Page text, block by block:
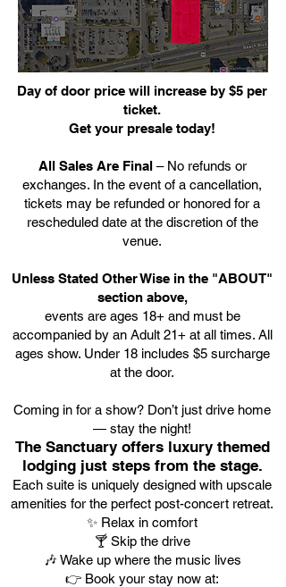
Day of door price will increase by $5 per
ticket.
Get your presale today!
All Sales Are Final– No refunds or
exchanges. In the event of a cancellation,
tickets may be refunded or honored for a
rescheduled date at the discretion of the
venue.
Unless Stated Other Wise in the "ABOUT"
section above,
events are ages 18+ and must be
accompanied by an Adult 21+ at all times. All
ages show. Under 18 includes $5 surcharge
at the door.
Coming in for a show? Don’t just drive home
— stay the night!
The Sanctuary offers luxury themed
lodging just steps from the stage.
Each suite is uniquely designed with upscale
amenities for the perfect post-concert retreat.
✨ Relax in comfort
🍸 Skip the drive
🎶 Wake up where the music lives
👉 Book your stay now at: